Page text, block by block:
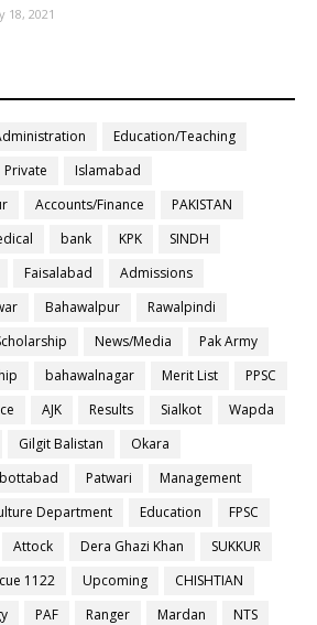
18, 2021
Education/Teaching
Private
Islamabad
Accounts/Finance
PAKISTAN
bank KPK
SINDH
Faisalabad
Admissions
Bahawalpur
Rawalpindi
News/Media
Pak Army
bahawalnagar Merit List
PPSC
AJK Results Sialkot
Wapda
Gilgit Balistan
Okara
Patwari
Management
Department Education
FPSC
Attock Dera Ghazi Khan
SUKKUR
1122 Upcoming
CHISHTIAN
PAF Ranger Mardan
NTS